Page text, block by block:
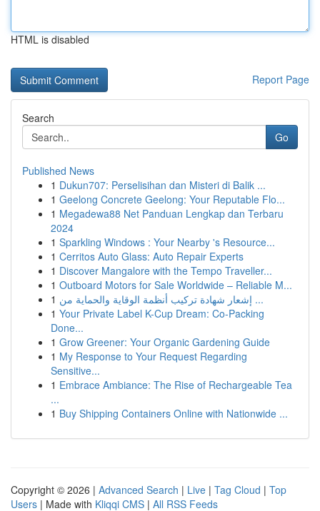
HTML is disabled
Report Page
Search
Go
Published News
1 Dukun707: Perselisihan dan Misteri di Balik ...
1 Geelong Concrete Geelong: Your Reputable Flo...
1 Megadewa88 Net Panduan Lengkap dan Terbaru
2024
1 Sparkling Windows : Your Nearby 's Resource...
1 Cerritos Auto Glass: Auto Repair Experts
1 Discover Mangalore with the Tempo Traveller...
1 Outboard Motors for Sale Worldwide – Reliable M...
1
إشعار شهادة تركيب أنظمة الوقاية والحماية من ...
1 Your Private Label K-Cup Dream: Co-Packing
Done...
1 Grow Greener: Your Organic Gardening Guide
1 My Response to Your Request Regarding
Sensitive...
1 Embrace Ambiance: The Rise of Rechargeable Tea
...
1 Buy Shipping Containers Online with Nationwide ...
Copyright © 2026 | Advanced Search | Live | Tag Cloud | Top
Users | Made with Kliqqi CMS | All RSS Feeds